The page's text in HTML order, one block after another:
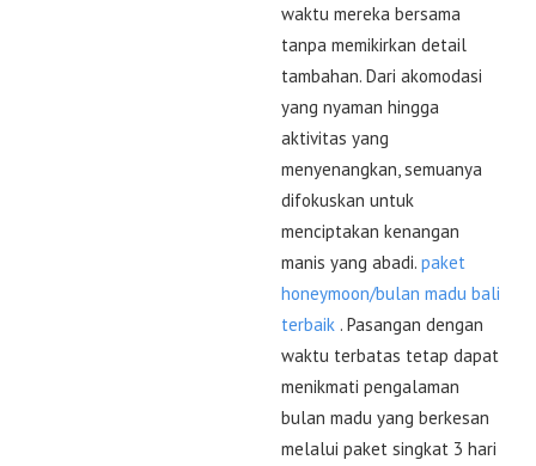
waktu mereka bersama
tanpa memikirkan detail
tambahan. Dari akomodasi
yang nyaman hingga
aktivitas yang
menyenangkan, semuanya
difokuskan untuk
menciptakan kenangan
manis yang abadi. paket
honeymoon/bulan madu bali
terbaik . Pasangan dengan
waktu terbatas tetap dapat
menikmati pengalaman
bulan madu yang berkesan
melalui paket singkat 3 hari